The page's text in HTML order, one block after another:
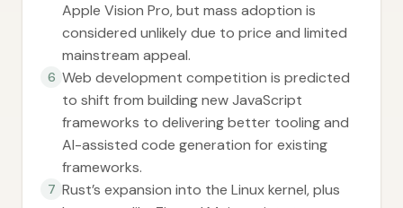
Apple Vision Pro, but mass adoption is
considered unlikely due to price and limited
mainstream appeal.
6 Web development competition is predicted
to shift from building new JavaScript
frameworks to delivering better tooling and
AI-assisted code generation for existing
frameworks.
7 Rust’s expansion into the Linux kernel, plus